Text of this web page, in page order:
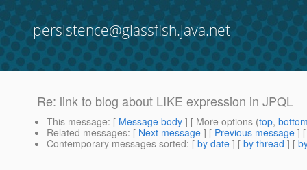
persistence@glassfish.java.net
Re: link to blog about LIKE expression in JPQL
This message: [ Message body ] [ More options (top,
Related messages: [ Next message ] [ Previous message ]
Contemporary messages sorted: [ by date ] [ by thread ] [